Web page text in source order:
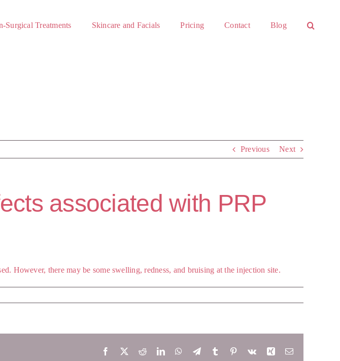
Surgical Treatments Skincare and Facials Pricing Contact Blog
Previous Next
associated with PRP
However, there may be some swelling, redness, and bruising at the injection site.
Facebook
X RedditLinkedInWhatsApp
TelegramTumblr Pinterest
Vk Xing Email